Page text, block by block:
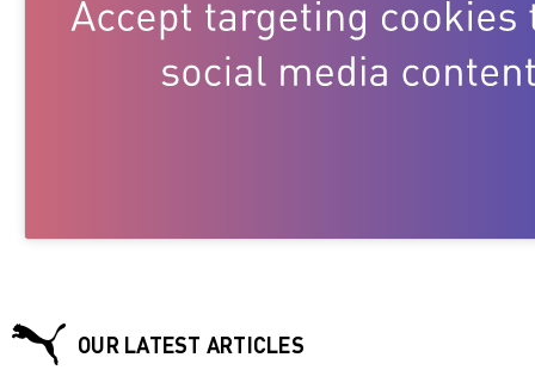
OUR LATEST ARTICLES